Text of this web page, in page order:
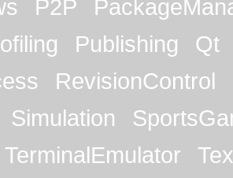
P2P
Publishing
Qt
RevisionControl
Simulation
TerminalEmulator